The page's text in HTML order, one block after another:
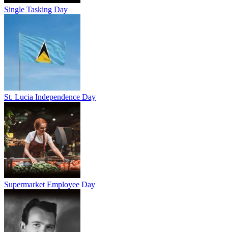
Single Tasking Day
St. Lucia Independence Day
Supermarket Employee Day